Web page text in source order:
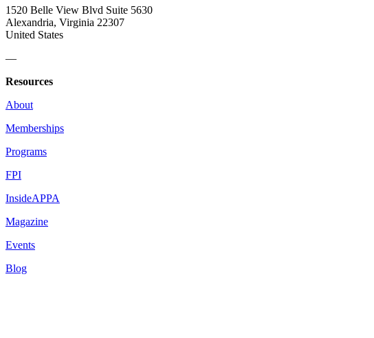
1520 Belle View Blvd Suite 5630
Alexandria, Virginia 22307
United States
—
Resources
About
Memberships
Programs
FPI
InsideAPPA
Magazine
Events
Blog